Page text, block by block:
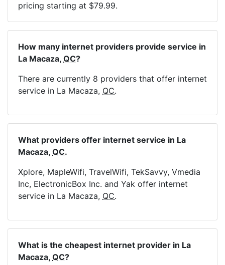
pricing starting at $79.99.
How many internet providers provide service in
La Macaza, QC?
There are currently 8 providers that offer internet
service in La Macaza, QC.
What providers offer internet service in La
Macaza, QC.
Xplore, MapleWifi, TravelWifi, TekSavvy, Vmedia
Inc, ElectronicBox Inc. and Yak offer internet
service in La Macaza, QC.
What is the cheapest internet provider in La
Macaza, QC?